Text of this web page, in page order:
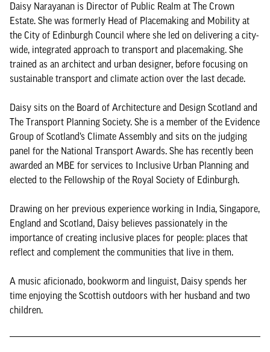
Daisy Narayanan is Director of Public Realm at The Crown
Estate. She was formerly Head of Placemaking and Mobility at
the City of Edinburgh Council where she led on delivering a city-
wide, integrated approach to transport and placemaking. She
trained as an architect and urban designer, before focusing on
sustainable transport and climate action over the last decade.
Daisy sits on the Board of Architecture and Design Scotland and
The Transport Planning Society. She is a member of the Evidence
Group of Scotland’s Climate Assembly and sits on the judging
panel for the National Transport Awards. She has recently been
awarded an MBE for services to Inclusive Urban Planning and
elected to the Fellowship of the Royal Society of Edinburgh.
Drawing on her previous experience working in India, Singapore,
England and Scotland, Daisy believes passionately in the
importance of creating inclusive places for people: places that
reflect and complement the communities that live in them.
A music aficionado, bookworm and linguist, Daisy spends her
time enjoying the Scottish outdoors with her husband and two
children.